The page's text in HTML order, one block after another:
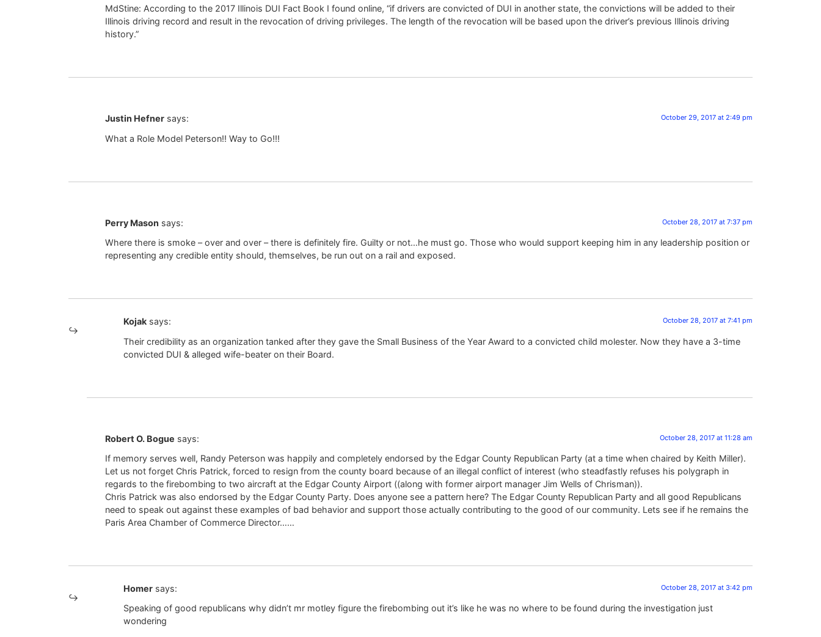
MdStine: According to the 2017 Illinois DUI Fact Book I found online, “if drivers are convicted of DUI in another state, the convictions will be added to their
Illinois driving record and result in the revocation of driving privileges. The length of the revocation will be based upon the driver’s previous Illinois driving
history.”
Justin Hefner says: October 29, 2017 at 2:49 pm
What a Role Model Peterson!! Way to Go!!!
Perry Mason says: October 28, 2017 at 7:37 pm
Where there is smoke – over and over – there is definitely fire. Guilty or not…he must go. Those who would support keeping him in any leadership position or
representing any credible entity should, themselves, be run out on a rail and exposed.
Kojak says: October 28, 2017 at 7:41 pm
Their credibility as an organization tanked after they gave the Small Business of the Year Award to a convicted child molester. Now they have a 3-time
convicted DUI & alleged wife-beater on their Board.
Robert O. Bogue says: October 28, 2017 at 11:28 am
If memory serves well, Randy Peterson was happily and completely endorsed by the Edgar County Republican Party (at a time when chaired by Keith Miller).
Let us not forget Chris Patrick, forced to resign from the county board because of an illegal conflict of interest (who steadfastly refuses his polygraph in
regards to the firebombing to two aircraft at the Edgar County Airport ((along with former airport manager Jim Wells of Chrisman)).
Chris Patrick was also endorsed by the Edgar County Party. Does anyone see a pattern here? The Edgar County Republican Party and all good Republicans
need to speak out against these examples of bad behavior and support those actually contributing to the good of our community. Lets see if he remains the
Paris Area Chamber of Commerce Director……
Homer says: October 28, 2017 at 3:42 pm
Speaking of good republicans why didn’t mr motley figure the firebombing out it’s like he was no where to be found during the investigation just
wondering